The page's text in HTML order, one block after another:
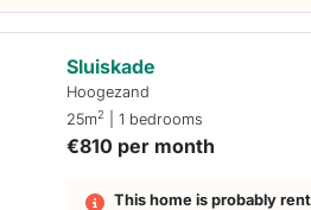
Sluiskade
Hoogezand
25m2 | 1 bedrooms
€810 per month
This home is probably